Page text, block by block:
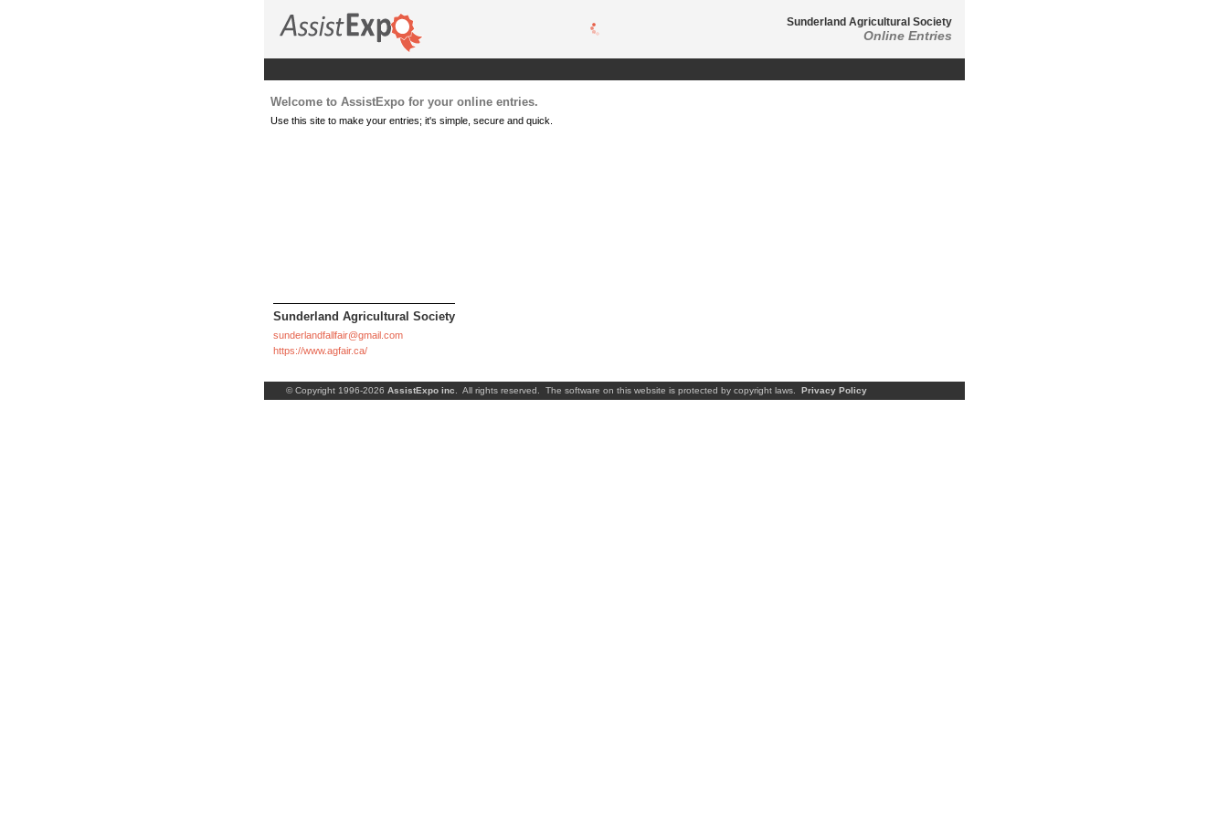
Sunderland Agricultural Society
Online Entries
Welcome to AssistExpo for your online entries.
Use this site to make your entries; it's simple, secure and quick.
Sunderland Agricultural Society
sunderlandfallfair@gmail.com
https://www.agfair.ca/
© Copyright 1996-2026 AssistExpo inc . All rights reserved. The software on this website is protected by copyright laws. Privacy Policy